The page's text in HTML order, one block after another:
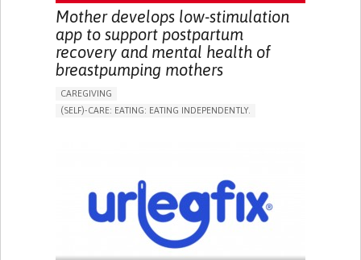
Mother develops low-stimulation
app to support postpartum
recovery and mental health of
breastpumping mothers
CAREGIVING
(SELF)-CARE: EATING: EATING INDEPENDENTLY.
CAREGIVING SUPPORT
GYNECOLOGY AND OBSTETRICS
PARENTHOOD SUPPORT
WOMEN'S HEALTH